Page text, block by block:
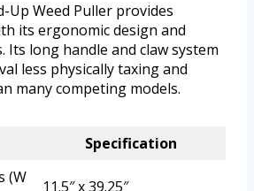
Up Weed Puller provides
its ergonomic design and
Its long handle and claw system
less physically taxing and
many competing models.
Specification
(W
11.5″ x 39.25″